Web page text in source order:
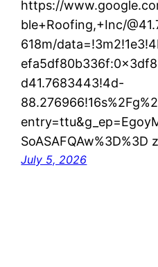
https://
ble+Roofing,+Inc/
618m/
d41.7683443!4d-
SoASAFQAw%3D%3D
July 5, 2026